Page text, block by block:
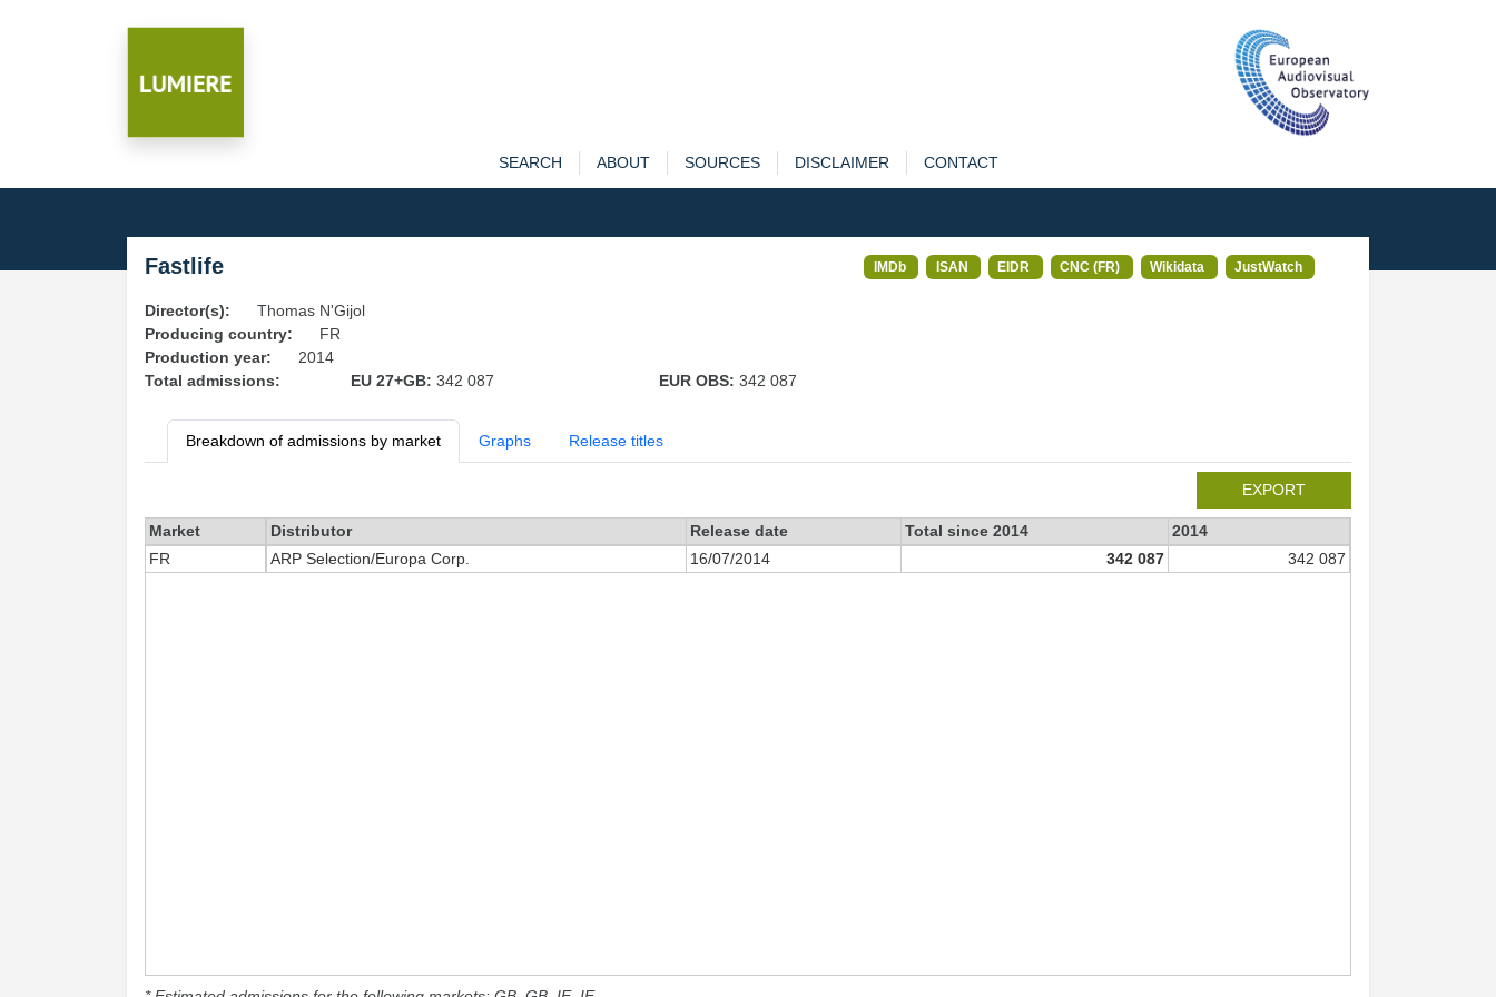
SEARCH ABOUT SOURCES DISCLAIMER CONTACT
Fastlife IMDb ISAN EIDR CNC (FR) Wikidata JustWatch
Director(s):
Thomas N'Gijol
Producing country:
FR
Production year:
2014
Total admissions:
EU 27+GB: 342 087 EUR OBS: 342 087
Breakdown of admissions by market Graphs Release titles
EXPORT
Market Distributor Release date Total since 2014
2014
FR
ARP Selection/Europa Corp. 16/07/2014 342 087 342 087